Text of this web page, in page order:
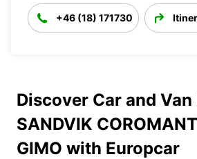
+46 (18) 171730
Discover Car and Van
SANDVIK
GIMO with Europcar